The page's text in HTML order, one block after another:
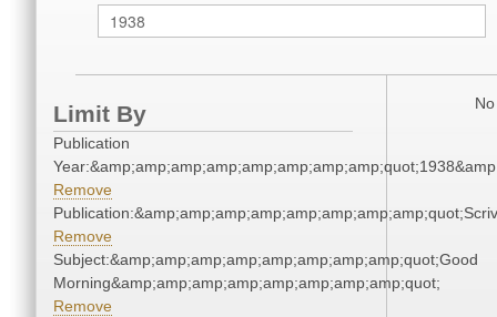
Limit By
Publication
Remove
Remove
Subject:&amp;amp;amp;amp;amp;amp;amp;amp;quot;Good
Morning&amp;amp;amp;amp;amp;amp;amp;amp;quot;
Remove